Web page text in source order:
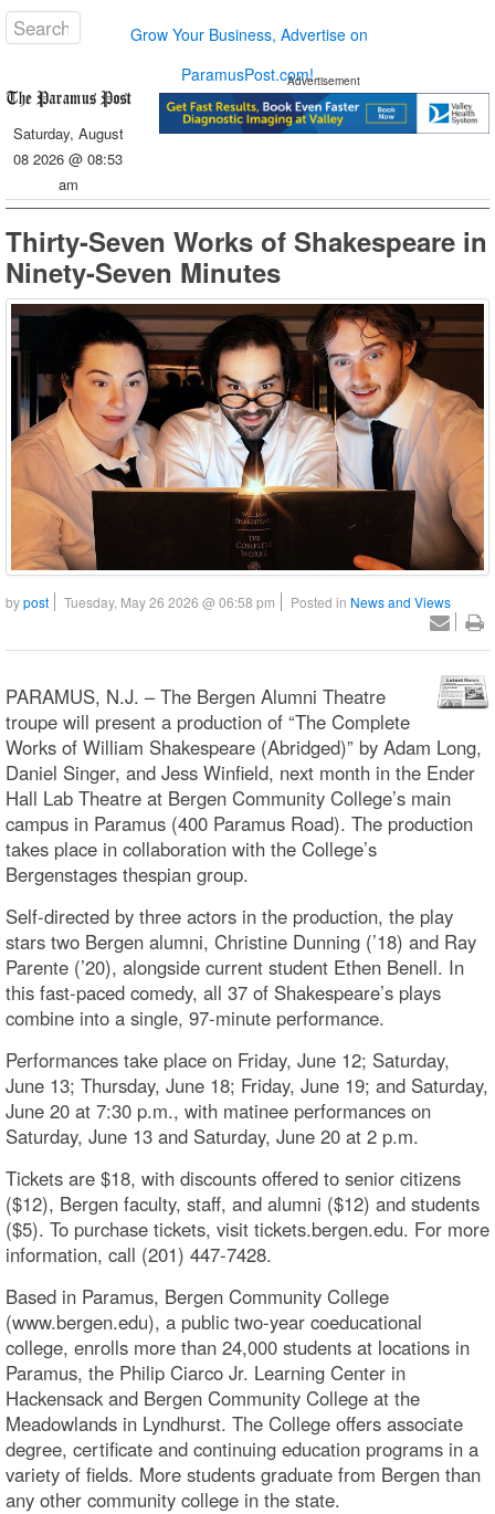
Grow Your Business, Advertise on
ParamusPost.com!
Saturday, August
08 2026 @ 08:53
am
Advertisement
Thirty-Seven Works of Shakespeare in
Ninety-Seven Minutes
bypost Tuesday, May 26 2026 @ 06:58 pm Posted in News and Views
PARAMUS, N.J. – The Bergen Alumni Theatre
troupe will present a production of “The Complete
Works of William Shakespeare (Abridged)” by Adam Long,
Daniel Singer, and Jess Winfield, next month in the Ender
Hall Lab Theatre at Bergen Community College’s main
campus in Paramus (400 Paramus Road). The production
takes place in collaboration with the College’s
Bergenstages thespian group.
Self-directed by three actors in the production, the play
stars two Bergen alumni, Christine Dunning (’18) and Ray
Parente (’20), alongside current student Ethen Benell. In
this fast-paced comedy, all 37 of Shakespeare’s plays
combine into a single, 97-minute performance.
Performances take place on Friday, June 12; Saturday,
June 13; Thursday, June 18; Friday, June 19; and Saturday,
June 20 at 7:30 p.m., with matinee performances on
Saturday, June 13 and Saturday, June 20 at 2 p.m.
Tickets are $18, with discounts offered to senior citizens
($12), Bergen faculty, staff, and alumni ($12) and students
($5). To purchase tickets, visit tickets.bergen.edu. For more
information, call (201) 447-7428.
Based in Paramus, Bergen Community College
(www.bergen.edu), a public two-year coeducational
college, enrolls more than 24,000 students at locations in
Paramus, the Philip Ciarco Jr. Learning Center in
Hackensack and Bergen Community College at the
Meadowlands in Lyndhurst. The College offers associate
degree, certificate and continuing education programs in a
variety of fields. More students graduate from Bergen than
any other community college in the state.